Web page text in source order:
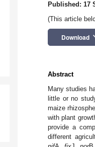
Published: 17
(This article
Download
Abstract
Many studies
little or no
maize
with plant
provide a
different